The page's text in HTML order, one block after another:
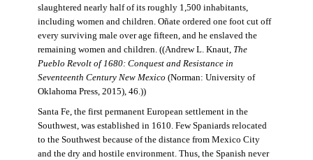
slaughtered nearly half of its roughly 1,500 inhabitants,
including women and children. Oñate ordered one foot cut off
every surviving male over age fifteen, and he enslaved the
remaining women and children. ((Andrew L. Knaut, The
Pueblo Revolt of 1680: Conquest and Resistance in
Seventeenth Century New Mexico (Norman: University of
Oklahoma Press, 2015), 46.))
Santa Fe, the first permanent European settlement in the
Southwest, was established in 1610. Few Spaniards relocated
to the Southwest because of the distance from Mexico City
and the dry and hostile environment. Thus, the Spanish never